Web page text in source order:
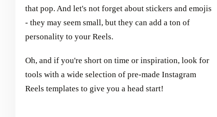
that pop. And let's not forget about stickers and emojis
- they may seem small, but they can add a ton of
personality to your Reels.
Oh, and if you're short on time or inspiration, look for
tools with a wide selection of pre-made Instagram
Reels templates to give you a head start!